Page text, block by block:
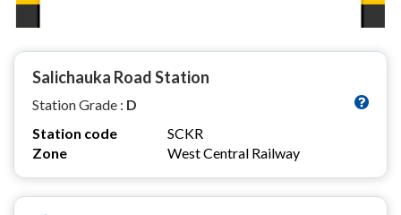
Salichauka Road Station
Station Grade : D
Station code
SCKR
Zone
West Central Railway